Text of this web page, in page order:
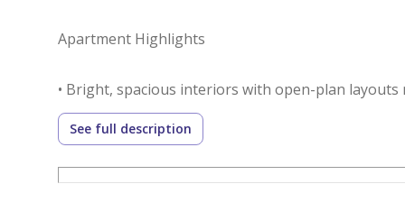
Apartment Highlights
• Bright, spacious interiors with open-plan
• Contemporary kitchens with sleek cabinetry and
• Private balconies overlooking landscaped
• Dedicated parking and 24/7 security for peace of
See full description